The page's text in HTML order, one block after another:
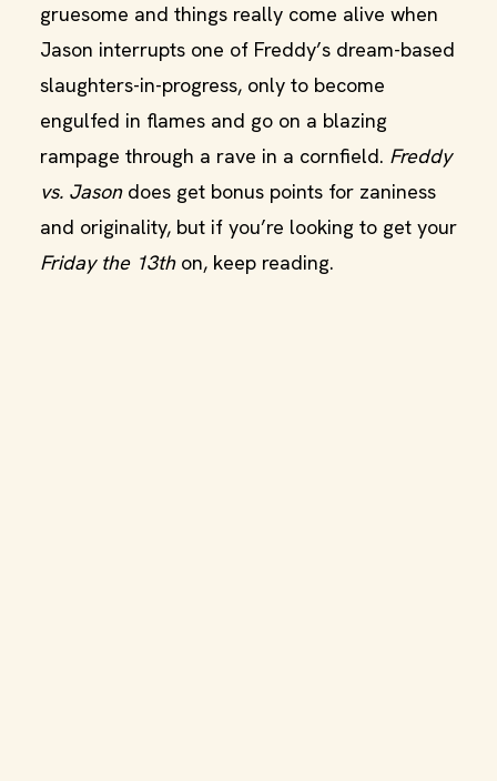
gruesome and things really come alive when
Jason interrupts one of Freddy’s dream-based
slaughters-in-progress, only to become
engulfed in flames and go on a blazing
rampage through a rave in a cornfield. Freddy
vs. Jasondoes get bonus points for zaniness
and originality, but if you’re looking to get your
Friday the 13thon, keep reading.